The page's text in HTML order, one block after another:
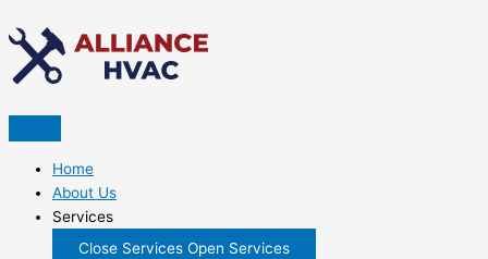
to
content
Home
About Us
Services
Close Services Open Services